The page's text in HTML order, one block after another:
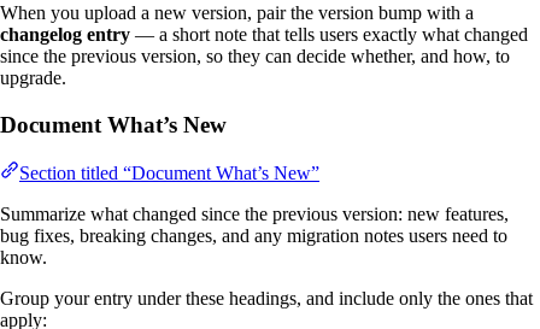
When you upload a new version, pair the version bump with a
changelog entry — a short note that tells users exactly what changed
since the previous version, so they can decide whether, and how, to
upgrade.
Document What’s New
Section titled “Document What’s New”
Summarize what changed since the previous version: new features,
bug fixes, breaking changes, and any migration notes users need to
know.
Group your entry under these headings, and include only the ones that
apply: